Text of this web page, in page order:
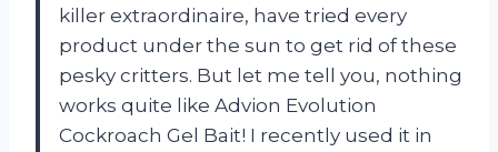
killer extraordinaire, have tried every
product under the sun to get rid of these
pesky critters. But let me tell you, nothing
works quite like Advion Evolution
Cockroach Gel Bait! I recently used it in